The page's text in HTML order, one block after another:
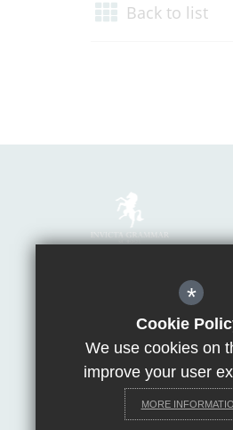
Back to list
Headteacher of Invicta
T:01622 755856 E:
Get Directions
*
Cookie
We use cookies on
improve your user
MORE